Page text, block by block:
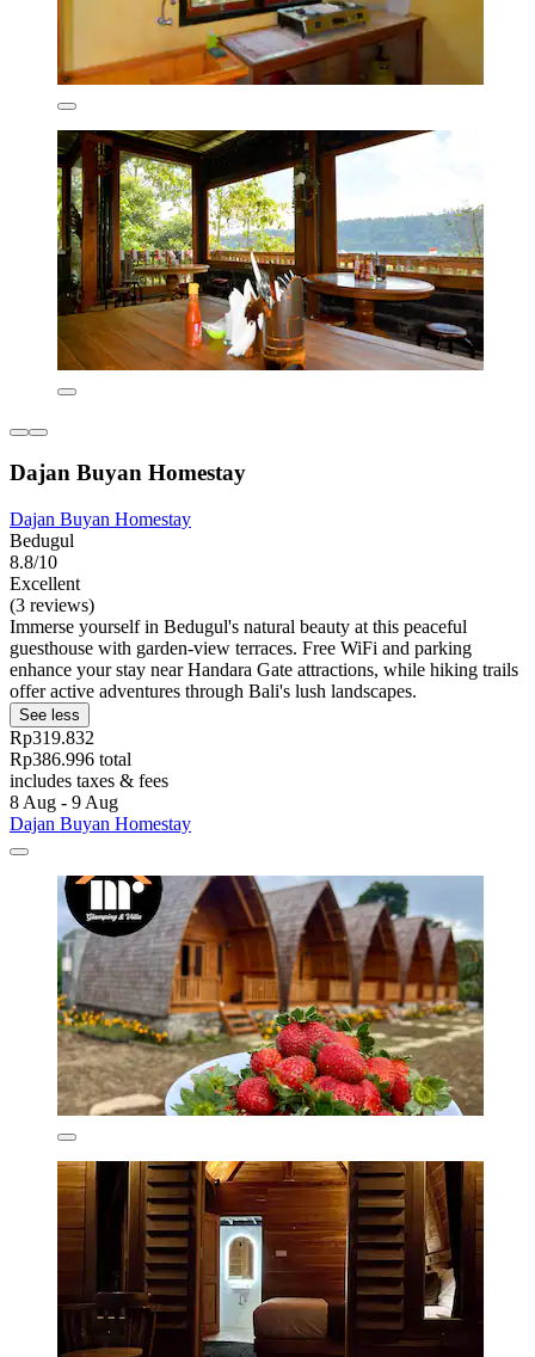
Dajan Buyan Homestay
Dajan Buyan Homestay
Bedugul
8.8/10
Excellent
(3 reviews)
Immerse yourself in Bedugul's natural beauty at this peaceful
guesthouse with garden-view terraces. Free WiFi and parking
enhance your stay near Handara Gate attractions, while hiking trails
offer active adventures through Bali's lush landscapes.
See less
Rp319.832
Rp386.996 total
includes taxes & fees
8 Aug - 9 Aug
Dajan Buyan Homestay